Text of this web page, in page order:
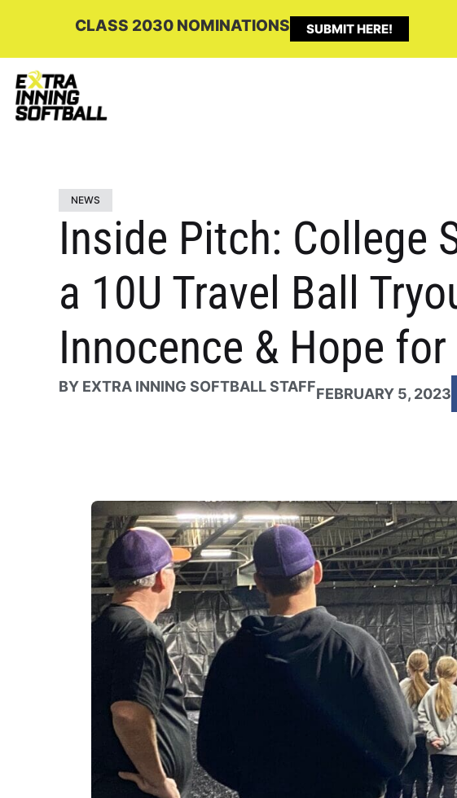
CLASS 2030 NOMINATIONS SUBMIT HERE!
NEWS
Inside Pitch: College
a 10U Travel Ball
Innocence & Hope for
BY EXTRA INNING SOFTBALL STAFFFEBRUARY 5, 2023